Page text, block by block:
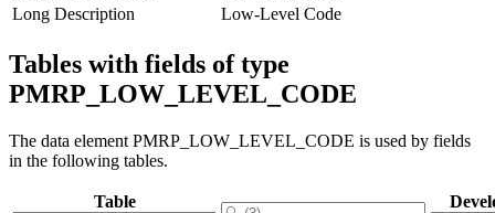
Long Description
Low-Level Code
Tables with fields of type
PMRP_LOW_LEVEL_CODE
The data element PMRP_LOW_LEVEL_CODE is used by fields
in the following tables.
Table